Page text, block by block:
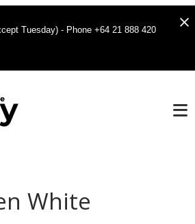
Tuesday) - Phone +64 21 888 420
White